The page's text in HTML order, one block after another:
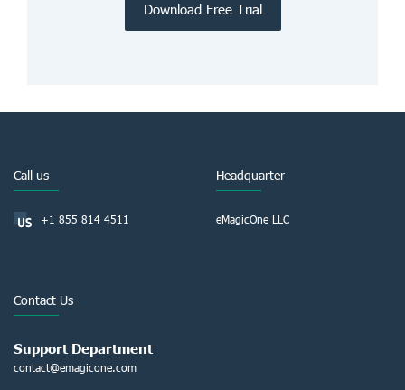
Download Free Trial
Call us
+1 855 814 4511
Headquarter
eMagicOne LLC
Contact Us
Support Department
contact@emagicone.com